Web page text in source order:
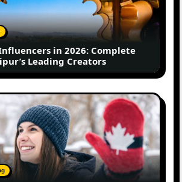
in 2026: Complete
Leading Creators